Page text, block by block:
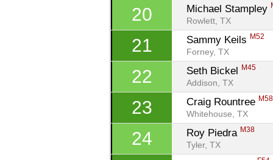
20 Michael Stampley
Rowlett, TX
21 Sammy Keils M52
Forney, TX
22 Seth Bickel M45
Addison, TX
23 Craig Rountree M58
Whitehouse, TX
24 Roy Piedra M38
Tyler, TX